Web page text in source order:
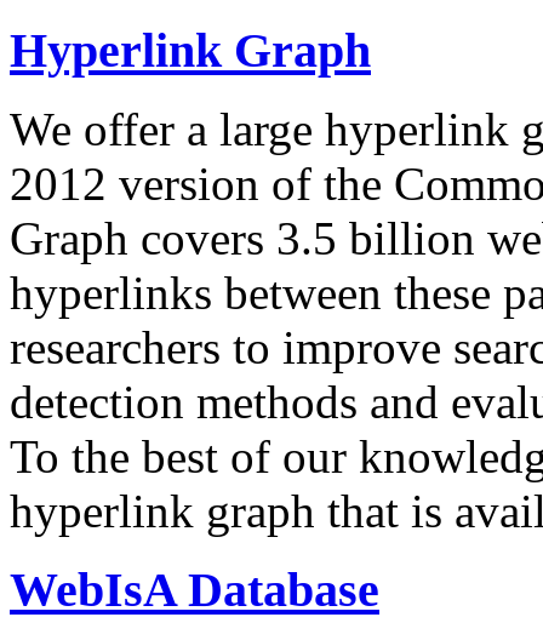
Hyperlink Graph
We offer a large hyperlink
2012 version of the
Graph covers 3.5 billion
hyperlinks between these
researchers to improve
detection methods and
To the best of our
hyperlink graph that is
WebIsA Database